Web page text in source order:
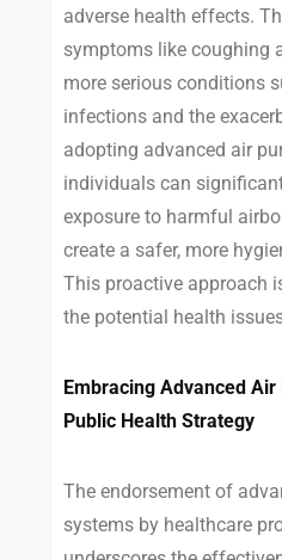
adverse health effects.
symptoms like coughing
more serious conditions
infections and the
adopting advanced air
individuals can
exposure to harmful
create a safer, more
This proactive approach
the potential health
Embracing Advanced
Public Health Strategy
The endorsement of
systems by healthcare